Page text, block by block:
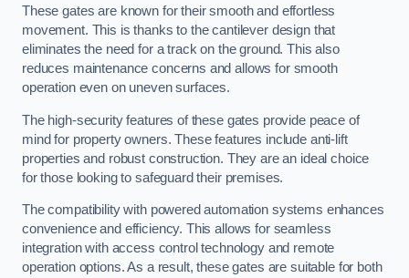
These gates are known for their smooth and effortless
movement. This is thanks to the cantilever design that
eliminates the need for a track on the ground. This also
reduces maintenance concerns and allows for smooth
operation even on uneven surfaces.
The high-security features of these gates provide peace of
mind for property owners. These features include anti-lift
properties and robust construction. They are an ideal choice
for those looking to safeguard their premises.
The compatibility with powered automation systems enhances
convenience and efficiency. This allows for seamless
integration with access control technology and remote
operation options. As a result, these gates are suitable for both